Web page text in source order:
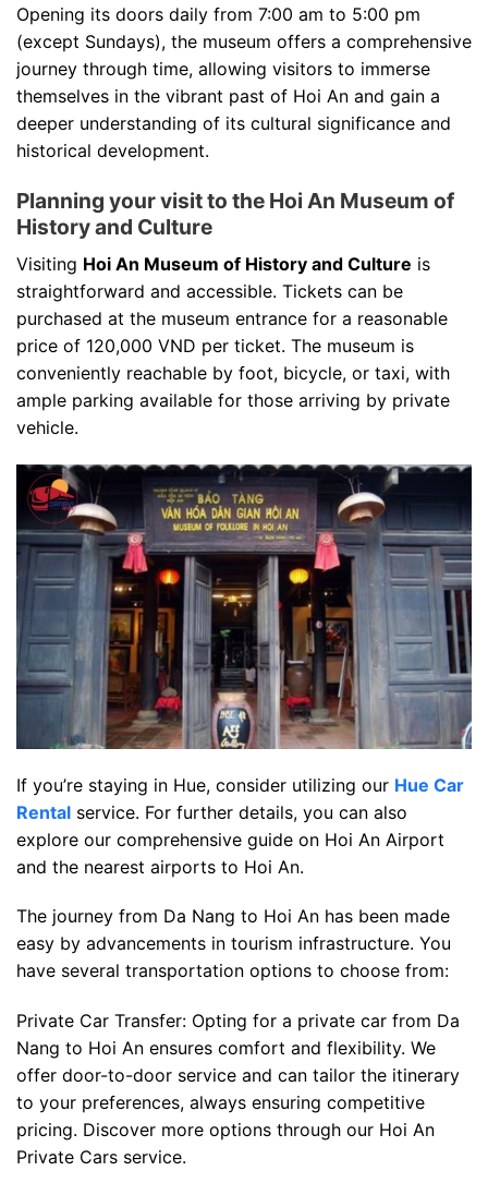
Opening its doors daily from 7:00 am to 5:00 pm
(except Sundays), the museum offers a comprehensive
journey through time, allowing visitors to immerse
themselves in the vibrant past of Hoi An and gain a
deeper understanding of its cultural significance and
historical development.
Planning your visit to the Hoi An Museum of
History and Culture
Visiting Hoi An Museum of History and Culture is
straightforward and accessible. Tickets can be
purchased at the museum entrance for a reasonable
price of 120,000 VND per ticket. The museum is
conveniently reachable by foot, bicycle, or taxi, with
ample parking available for those arriving by private
vehicle.
If you’re staying in Hue, consider utilizing our Hue Car
Rental service. For further details, you can also
explore our comprehensive guide on Hoi An Airport
and the nearest airports to Hoi An.
The journey from Da Nang to Hoi An has been made
easy by advancements in tourism infrastructure. You
have several transportation options to choose from:
Private Car Transfer: Opting for a private car from Da
Nang to Hoi An ensures comfort and flexibility. We
offer door-to-door service and can tailor the itinerary
to your preferences, always ensuring competitive
pricing. Discover more options through our Hoi An
Private Cars service.